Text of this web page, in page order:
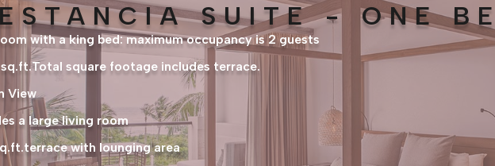
SUITE - ONE
with a king bed: maximum occupancy is 2 guests
sq.ft.Total square footage includes terrace.
View
a large living room
with lounging area